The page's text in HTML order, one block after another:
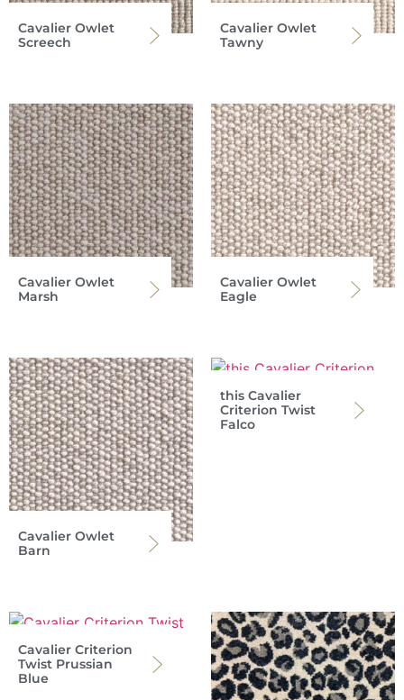
Cavalier Owlet
Screech
Cavalier Owlet
Tawny
Cavalier Owlet
Marsh
Cavalier Owlet
Eagle
Cavalier Owlet
Barn
this Cavalier
Criterion Twist
Falco
Cavalier Criterion
Twist Prussian
Blue